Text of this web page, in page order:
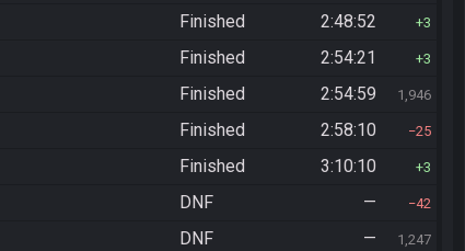
Finished 2:48:52 3
Finished 2:54:21 3
Finished 2:54:59 1,946
Finished 2:58:10 25
Finished 3:10:10 3
DNF — 42
DNF — 1,247